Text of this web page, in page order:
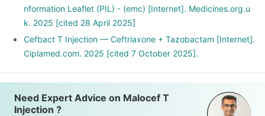
nformation Leaflet (PIL) - (emc) [Internet]. Medicines.org.u
k. 2025 [cited 28 April 2025]
Cefbact T Injection — Ceftriaxone + Tazobactam [Internet].
Ciplamed.com. 2025 [cited 7 October 2025].
Need Expert Advice on Malocef T
Injection ?